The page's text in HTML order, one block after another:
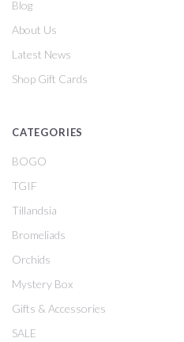
Blog
About Us
Latest News
Shop Gift Cards
CATEGORIES
BOGO
TGIF
Tillandsia
Bromeliads
Orchids
Mystery Box
Gifts & Accessories
SALE